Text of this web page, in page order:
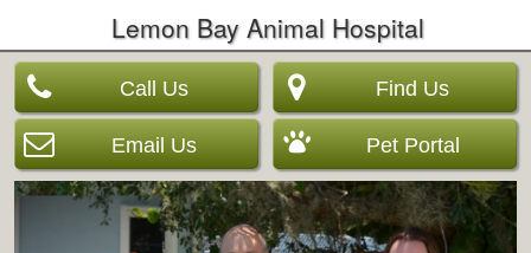
Lemon Bay Animal Hospital
Call Us
Email Us
Find Us
Pet Portal